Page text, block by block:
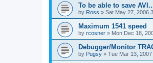
To be able to save
by Ross » Sat May 27, 2006
Maximum 1541 speed
by rcosner » Mon Dec 18,
Debugger/Monitor
by Pugsy » Tue Mar 13,